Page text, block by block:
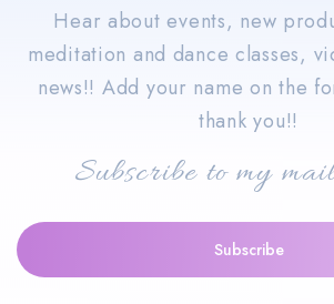
Hear about events, new
meditation and dance classes,
news!! Add your name on the
thank you!!
Subscribe to my